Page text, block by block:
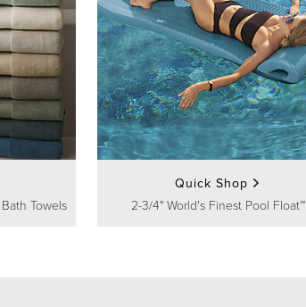
Towels
Quick Shop
2-3/4" World's Finest Pool Float™